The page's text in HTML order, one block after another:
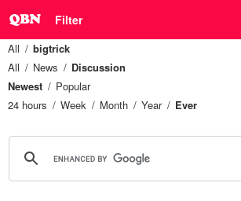
Filter
All
bigtrick
All
News
Discussion
Newest
Popular
24 hours
Week Month Year Ever